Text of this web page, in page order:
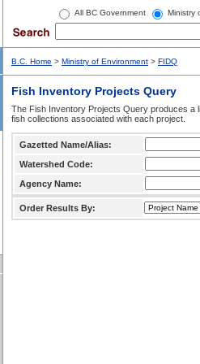
All BC Government Ministry
B.C. Home > Ministry of Environment > FIDQ
Fish Inventory Projects Query
The Fish Inventory Projects Query produces
fish collections associated with each project.
Gazetted Name/Alias:
Watershed Code:
Agency Name:
Order Results By: